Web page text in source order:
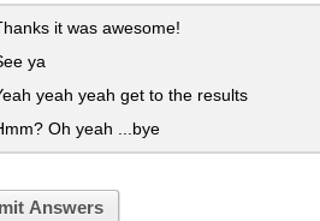
it was awesome!
ya
yeah yeah get to the results
Oh yeah ...bye
Answers